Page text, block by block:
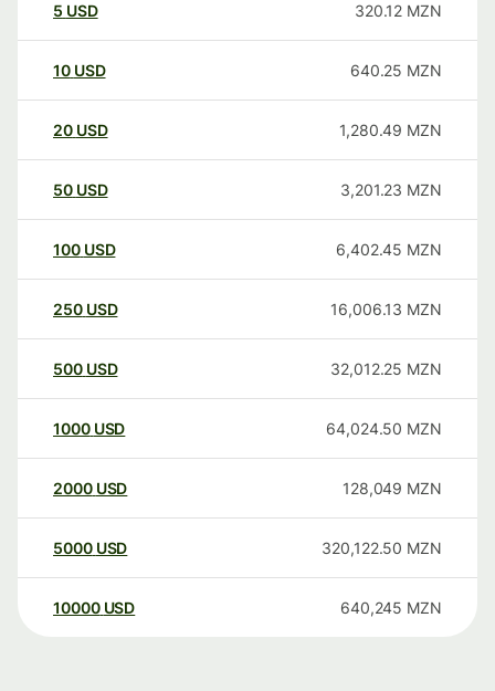
5 USD 320.12 MZN
10 USD 640.25 MZN
20 USD 1,280.49 MZN
50 USD 3,201.23 MZN
100 USD 6,402.45 MZN
250 USD 16,006.13 MZN
500 USD 32,012.25 MZN
1000 USD 64,024.50 MZN
2000 USD 128,049 MZN
5000 USD 320,122.50 MZN
10000 USD 640,245 MZN